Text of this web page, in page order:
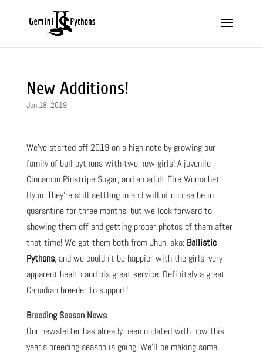
New Additions!
Jan 18, 2019
We’ve started off 2019 on a high note by growing our
family of ball pythons with two new girls! A juvenile
Cinnamon Pinstripe Sugar, and an adult Fire Woma het
Hypo. They’re still settling in and will of course be in
quarantine for three months, but we look forward to
showing them off and getting proper photos of them after
that time! We got them both from Jhun, aka: Ballistic
Pythons, and we couldn’t be happier with the girls’ very
apparent health and his great service. Definitely a great
Canadian breeder to support!
Breeding Season News
Our newsletter has already been updated with how this
year’s breeding season is going. We’ll be making some